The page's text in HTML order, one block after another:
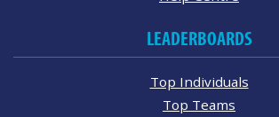
LEADERBOARDS
Top Individuals
Top Teams